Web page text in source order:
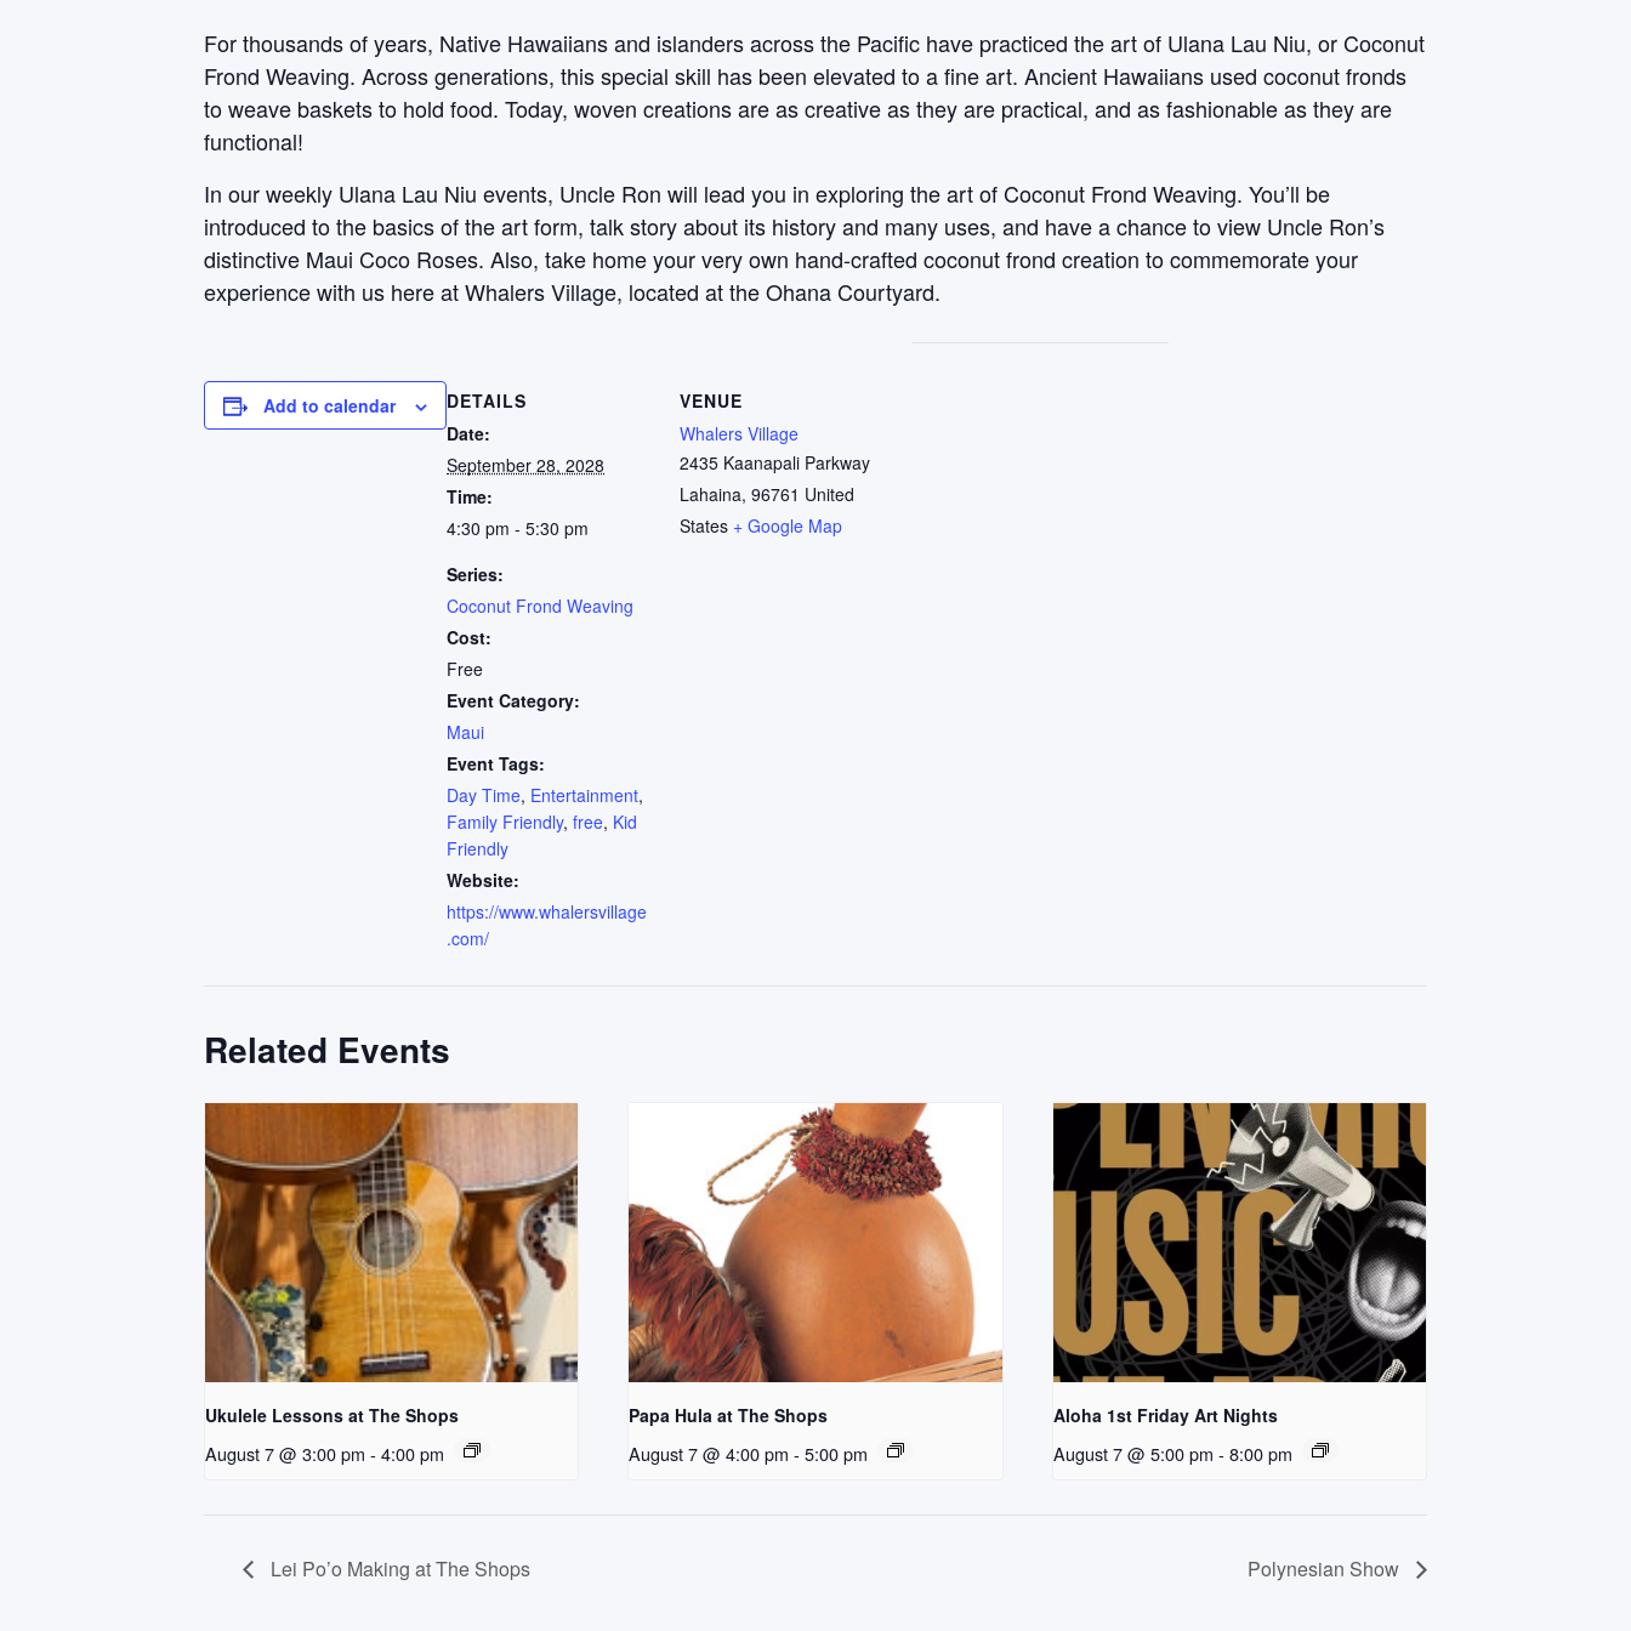
For thousands of years, Native Hawaiians and islanders across the Pacific have practiced the art of Ulana Lau Niu, or Coconut
Frond Weaving. Across generations, this special skill has been elevated to a fine art. Ancient Hawaiians used coconut fronds
to weave baskets to hold food. Today, woven creations are as creative as they are practical, and as fashionable as they are
functional!
In our weekly Ulana Lau Niu events, Uncle Ron will lead you in exploring the art of Coconut Frond Weaving. You’ll be
introduced to the basics of the art form, talk story about its history and many uses, and have a chance to view Uncle Ron’s
distinctive Maui Coco Roses. Also, take home your very own hand-crafted coconut frond creation to commemorate your
experience with us here at Whalers Village, located at the Ohana Courtyard.
Add to calendar
DETAILS
Date:
September 28, 2028
Time:
4:30 pm - 5:30 pm
Series:
Coconut Frond Weaving
Cost:
Free
Event Category:
Maui
Event Tags:
Day Time, Entertainment,
Family Friendly, free, Kid
Friendly
Website:
https://www.whalersvillage
.com/
VENUE
Whalers Village
2435 Kaanapali Parkway
Lahaina, 96761 United
States + Google Map
Related Events
Ukulele Lessons at The Shops
August 7 @ 3:00 pm - 4:00 pm
Papa Hula at The Shops
August 7 @ 4:00 pm - 5:00 pm
Aloha 1st Friday Art Nights
August 7 @ 5:00 pm - 8:00 pm
Lei Po’o Making at The Shops Polynesian Show